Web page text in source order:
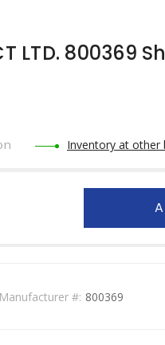
LTD. 800369
Inventory at other
Manufacturer #: 800369